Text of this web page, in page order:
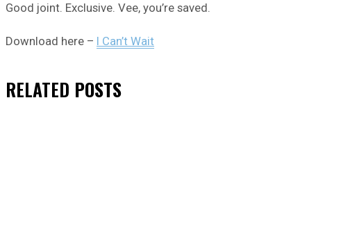
Good joint. Exclusive. Vee, you’re saved.
Download here – I Can’t Wait
RELATED POSTS